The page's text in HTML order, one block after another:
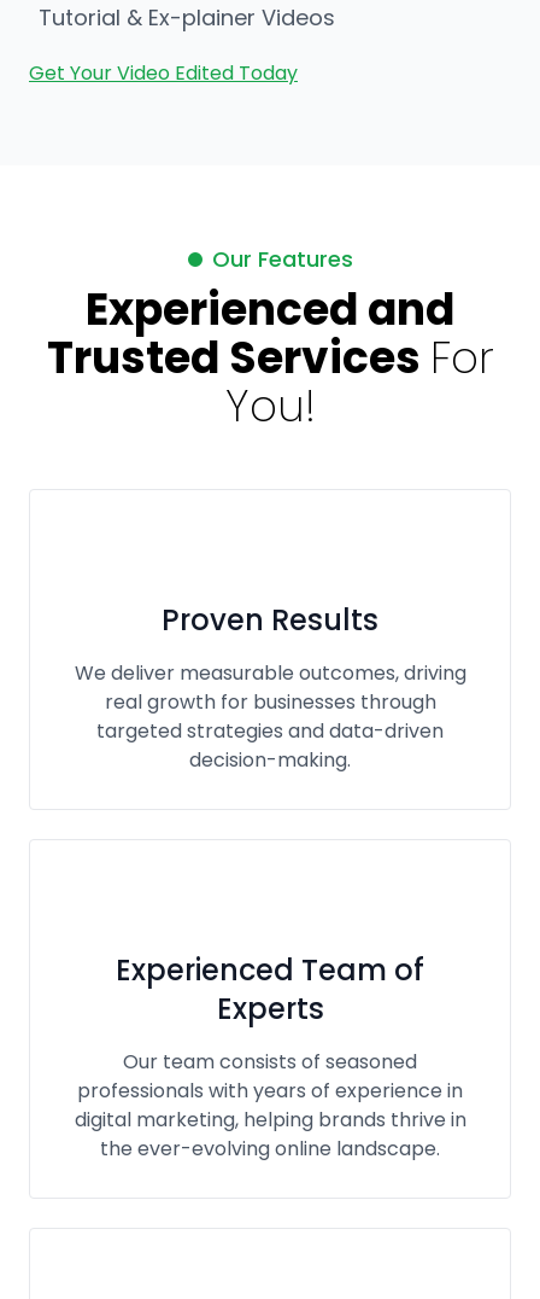
Tutorial & Ex-plainer Videos
Get Your Video Edited Today
Our Features
Experienced and
Trusted Services For
You!
Proven Results
We deliver measurable outcomes, driving
real growth for businesses through
targeted strategies and data-driven
decision-making.
Experienced Team of
Experts
Our team consists of seasoned
professionals with years of experience in
digital marketing, helping brands thrive in
the ever-evolving online landscape.